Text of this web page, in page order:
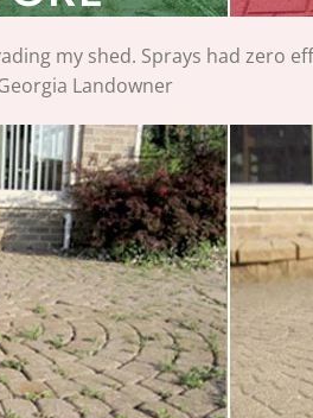
my shed. Sprays had zero
Landowner